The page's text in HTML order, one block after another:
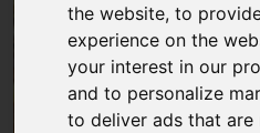
the website,to
experience on the
your interest in our
and to personalize
to deliver ads that are